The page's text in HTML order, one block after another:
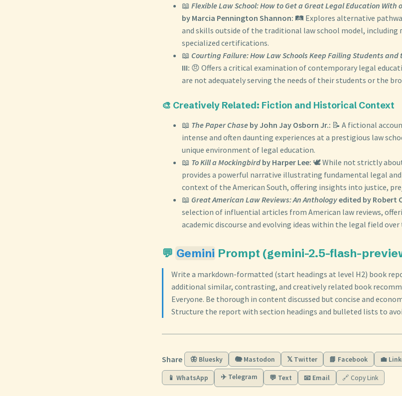
📖 Flexible Law School: How to Get a Great Legal Education With
by Marcia Pennington Shannon: 🛤️ Explores alternative
and skills outside of the traditional law school model, including
specialized certifications.
📖 Courting Failure: How Law Schools Keep Failing Students and
III: 😠 Offers a critical examination of contemporary legal
are not adequately serving the needs of their students or the
🎨 Creatively Related: Fiction and Historical Context
📖 The Paper Chase by John Jay Osborn Jr.: 📝 A fictional
intense and often daunting experiences at a prestigious law
unique environment of legal education.
📖 To Kill a Mockingbird by Harper Lee: 🕊️ While not strictly
provides a powerful narrative illustrating fundamental legal
context of the American South, offering insights into justice,
📖 Great American Law Reviews: An Anthologyedited by Robert
selection of influential articles from American law reviews,
academic discourse and evolving ideas within the legal field over
💬 Gemini Prompt (gemini-2.5-flash-
Write a markdown-formatted (start headings at level H2) book
additional similar, contrasting, and creatively related book
Everyone. Be thorough in content discussed but concise and
Structure the report with section headings and bulleted lists to
Share 🦋 Bluesky 🐘 Mastodon 𝕏 Twitter 📘 Facebook 💼
📱 WhatsApp ✈️ Telegram 💬 Text 📧 Email 🔗 Copy Link